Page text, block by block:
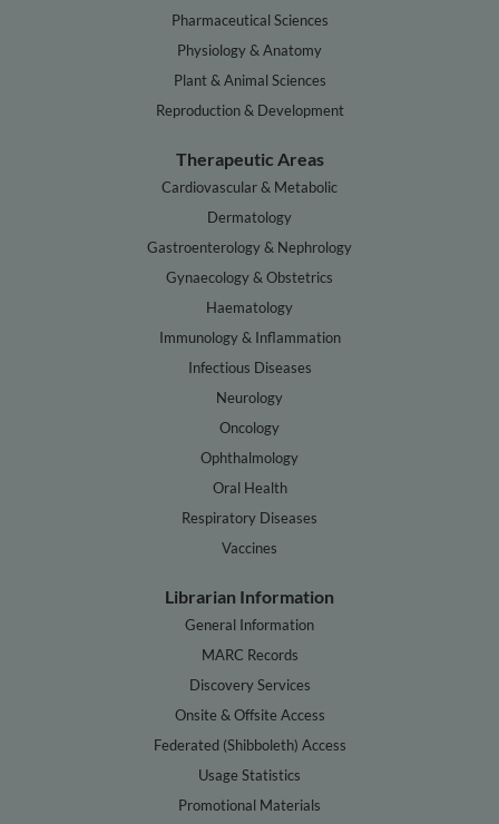
Pharmaceutical Sciences
Physiology & Anatomy
Plant & Animal Sciences
Reproduction & Development
Therapeutic Areas
Cardiovascular & Metabolic
Dermatology
Gastroenterology & Nephrology
Gynaecology & Obstetrics
Haematology
Immunology & Inflammation
Infectious Diseases
Neurology
Oncology
Ophthalmology
Oral Health
Respiratory Diseases
Vaccines
Librarian Information
General Information
MARC Records
Discovery Services
Onsite & Offsite Access
Federated (Shibboleth) Access
Usage Statistics
Promotional Materials